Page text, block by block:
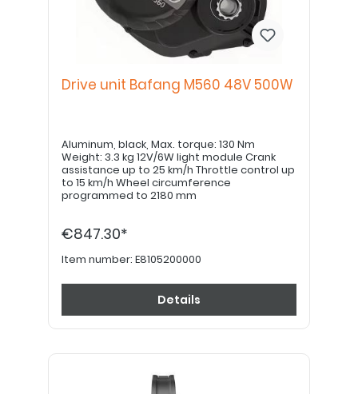
Drive unit Bafang M560 48V 500W
Aluminum, black, Max. torque: 130 Nm
Weight: 3.3 kg 12V/6W light module Crank
assistance up to 25 km/h Throttle control up
to 15 km/h Wheel circumference
programmed to 2180 mm
€847.30*
Item number: E8105200000
Details